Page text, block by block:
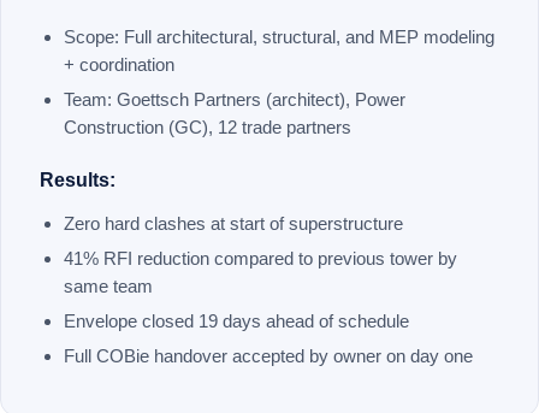
Scope: Full architectural, structural, and MEP modeling
+ coordination
Team: Goettsch Partners (architect), Power
Construction (GC), 12 trade partners
Results:
Zero hard clashes at start of superstructure
41% RFI reduction compared to previous tower by
same team
Envelope closed 19 days ahead of schedule
Full COBie handover accepted by owner on day one